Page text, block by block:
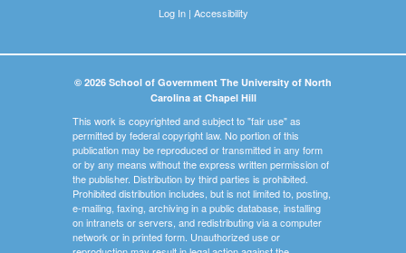
Log In| Accessibility
© 2026 School of Government The University of North
Carolina at Chapel Hill
This work is copyrighted and subject to "fair use" as
permitted by federal copyright law. No portion of this
publication may be reproduced or transmitted in any form
or by any means without the express written permission of
the publisher. Distribution by third parties is prohibited.
Prohibited distribution includes, but is not limited to, posting,
e-mailing, faxing, archiving in a public database, installing
on intranets or servers, and redistributing via a computer
network or in printed form. Unauthorized use or